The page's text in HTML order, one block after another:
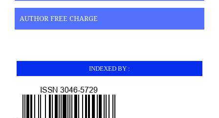
AUTHOR FREE CHARGE
INDEXED BY :